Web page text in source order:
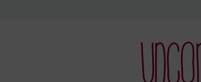
Uncorked In Italy Italian Natural Wine